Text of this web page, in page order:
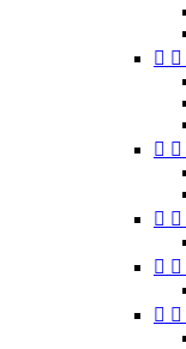
 
 
 
 
 